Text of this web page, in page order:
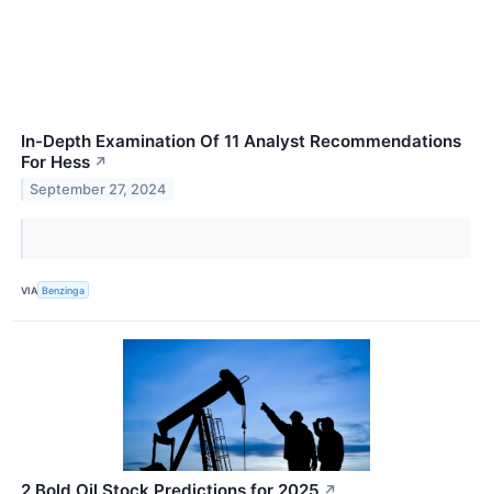
In-Depth Examination Of 11 Analyst Recommendations
For Hess ↗
September 27, 2024
VIA Benzinga